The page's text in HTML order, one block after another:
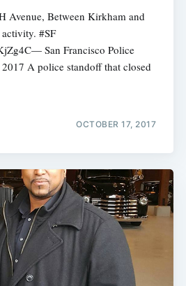
Avenue, Between Kirkham and
#SF
San Francisco Police
A police standoff that closed
OCTOBER 17, 2017